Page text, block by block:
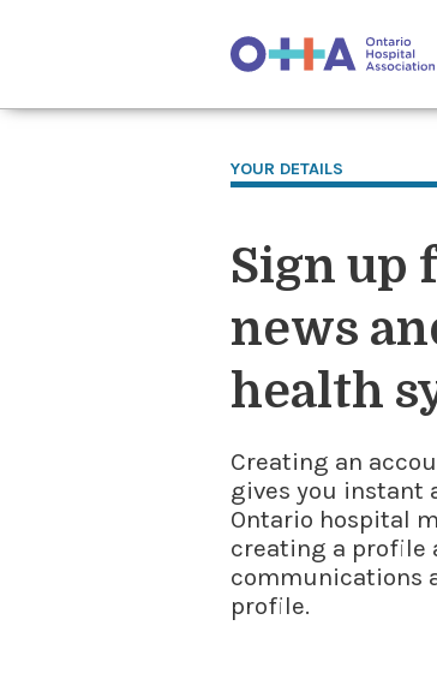
YOUR DETAILS
Sign up
news
health
Creating an
gives you instant
Ontario hospital
creating a profile
communications
profile.